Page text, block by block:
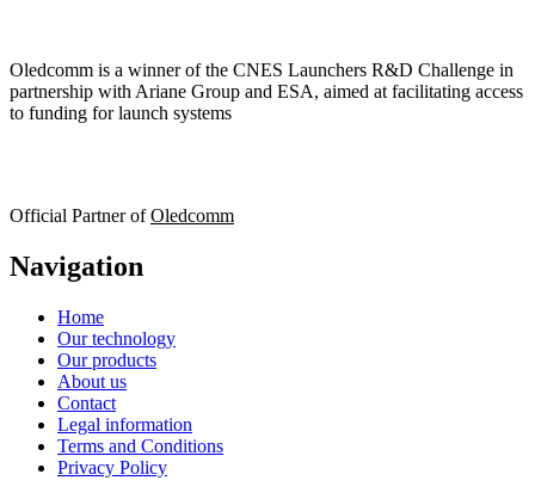
Oledcomm is a winner of the CNES Launchers R&D Challenge in
partnership with Ariane Group and ESA, aimed at facilitating access
to funding for launch systems
Official Partner ofOledcomm
Navigation
Home
Our technology
Our products
About us
Contact
Legal information
Terms and Conditions
Privacy Policy